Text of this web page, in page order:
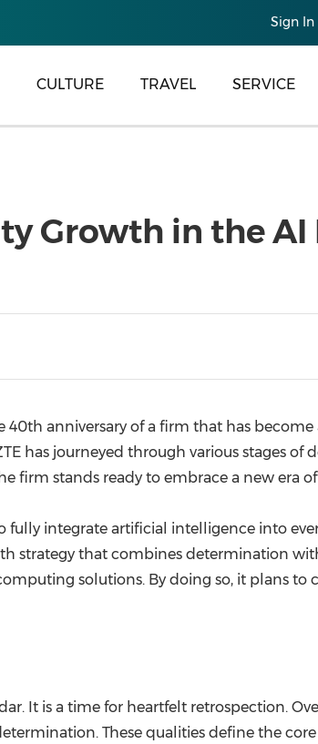
Sign In
CULTURE TRAVEL SERVICE
Growth in the AI
40th anniversary of a firm that has
has journeyed through various stages of
firm stands ready to embrace a new era
fully integrate artificial intelligence into
strategy that combines determination
solutions. By doing so, it plans to
It is a time for heartfelt retrospection.
These qualities define the